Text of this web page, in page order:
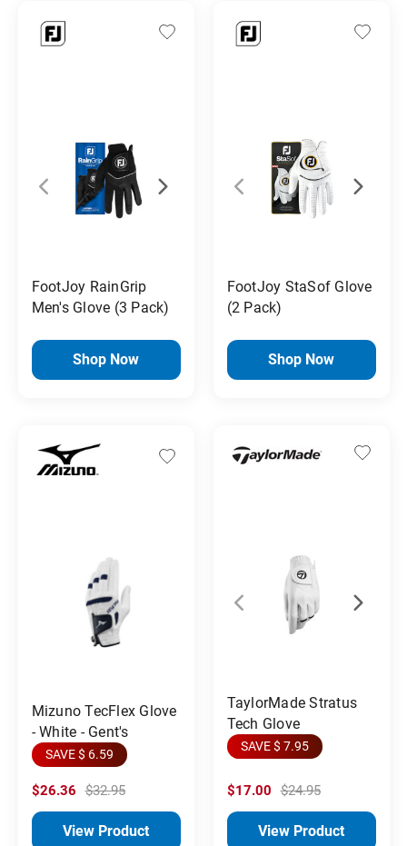
FootJoy RainGrip
Men's Glove (3 Pack)
Shop Now
FootJoy StaSof Glove
(2 Pack)
Shop Now
Mizuno TecFlex Glove
- White - Gent's
SAVE $ 6.59
$26.36 $32.95
View Product
TaylorMade Stratus
Tech Glove
SAVE $ 7.95
$17.00 $24.95
View Product